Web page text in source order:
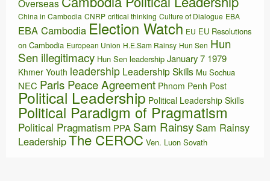
Overseas
China in Cambodia CNRP critical thinking Culture of Dialogue EBA
EBA Cambodia Election Watch EU EU Resolutions
on Cambodia European Union H.E.Sam Rainsy Hun Sen Hun
Sen illegitimacy Hun Sen leadership January 7 1979
Khmer Youth leadership Leadership Skills Mu Sochua
NEC Paris Peace Agreement Phnom Penh Post
Political Leadership Political Leadership Skills
Political Paradigm of Pragmatism
Political Pragmatism PPA Sam RainsySam Rainsy
LeadershipThe CEROC Ven. Luon Sovath